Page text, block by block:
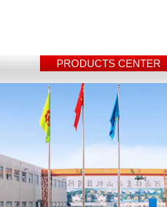
PRODUCTS CENTER